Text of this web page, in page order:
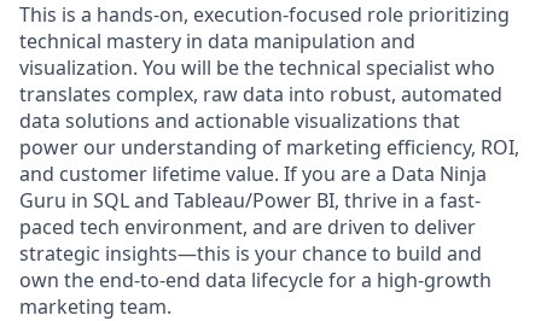
This is a hands-on, execution-focused role prioritizing
technical mastery in data manipulation and
visualization. You will be the technical specialist who
translates complex, raw data into robust, automated
data solutions and actionable visualizations that
power our understanding of marketing efficiency, ROI,
and customer lifetime value. If you are a Data Ninja
Guru in SQL and Tableau/Power BI, thrive in a fast-
paced tech environment, and are driven to deliver
strategic insights—this is your chance to build and
own the end-to-end data lifecycle for a high-growth
marketing team.